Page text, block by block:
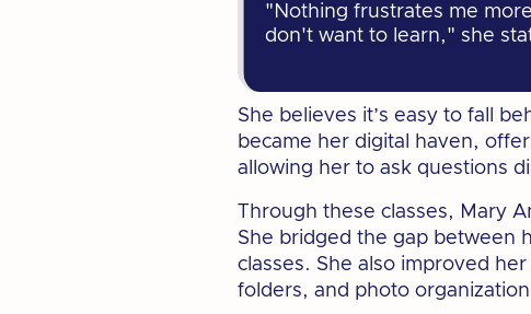
"Nothing frustrates me
don't want to learn," she
She believes it’s easy to fall
became her digital haven,
allowing her to ask questions
Through these classes, Mary
She bridged the gap between
classes. She also improved
folders, and photo